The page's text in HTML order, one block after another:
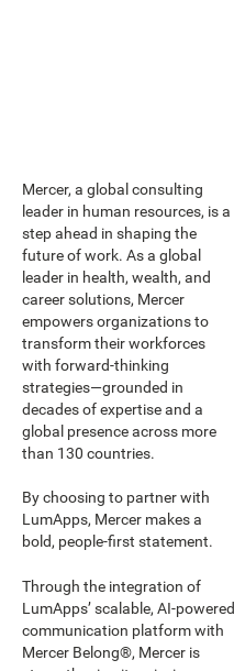
Mercer, a global consulting
leader in human resources, is a
step ahead in shaping the
future of work. As a global
leader in health, wealth, and
career solutions, Mercer
empowers organizations to
transform their workforces
with forward-thinking
strategies—grounded in
decades of expertise and a
global presence across more
than 130 countries.
By choosing to partner with
LumApps, Mercer makes a
bold, people-first statement.
Through the integration of
LumApps’ scalable, AI-powered
communication platform with
Mercer Belong®, Mercer is